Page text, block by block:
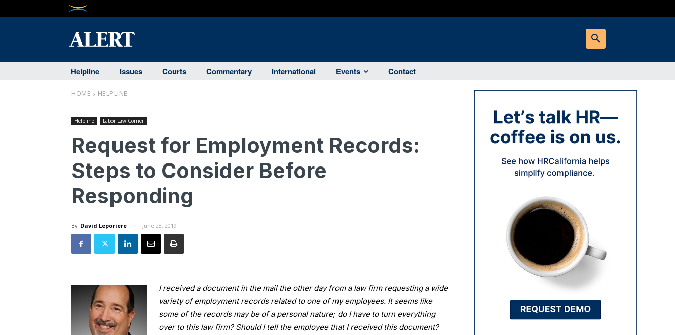
Helpline Issues Courts Commentary International Events Contact
HOME HELPLINE
Helpline Labor Law Corner
Request for Employment Records:
Steps to Consider Before
Responding
By David Leporiere June 28, 2019
I received a document in the mail the other day from a law firm requesting a wide
variety of employment records related to one of my employees. It seems like
some of the records may be of a personal nature; do I have to turn everything
over to this law firm? Should I tell the employee that I received this document?